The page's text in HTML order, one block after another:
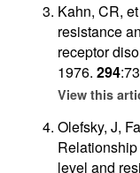
Kahn, CR,
resistance
receptor
1976. 294
View this
Olefsky, J,
level and